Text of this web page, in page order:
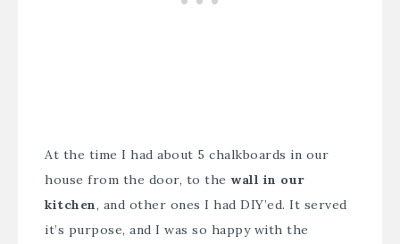
At the time I had about 5 chalkboards in our
house from the door, to the wall in our
kitchen, and other ones I had DIY’ed. It served
it’s purpose, and I was so happy with the